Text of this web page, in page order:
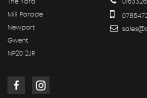
The Yard
Mill Parade
Newport
Gwent
NP20 2JR